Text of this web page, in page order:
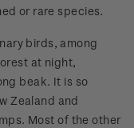
or rare species.
birds, among
at night,
beak. It is so
Zealand and
Most of the other